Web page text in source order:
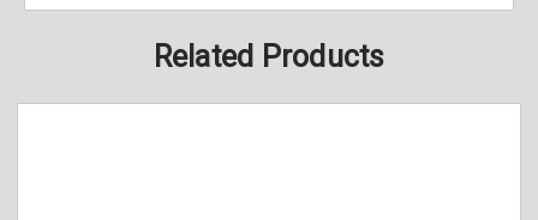
Related Products